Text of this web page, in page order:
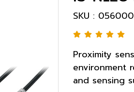
SKU :
Proximity
environment
and sensing